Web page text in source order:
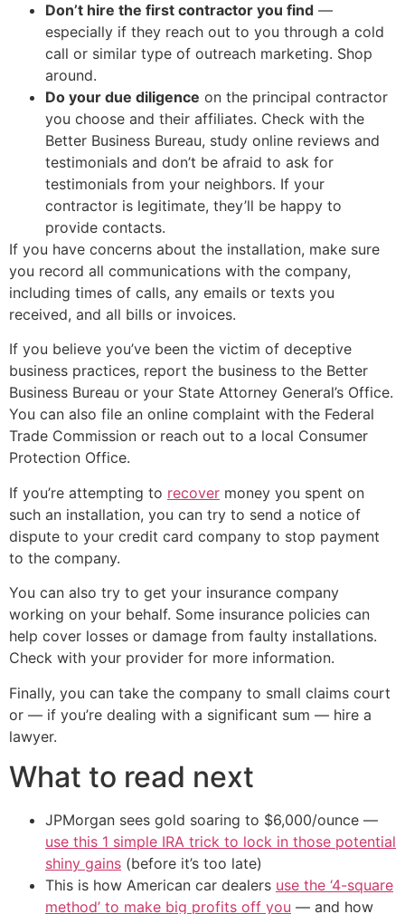
Don’t hire the first contractor you find —
especially if they reach out to you through a cold
call or similar type of outreach marketing. Shop
around.
Do your due diligence on the principal contractor
you choose and their affiliates. Check with the
Better Business Bureau, study online reviews and
testimonials and don’t be afraid to ask for
testimonials from your neighbors. If your
contractor is legitimate, they’ll be happy to
provide contacts.
If you have concerns about the installation, make sure
you record all communications with the company,
including times of calls, any emails or texts you
received, and all bills or invoices.
If you believe you’ve been the victim of deceptive
business practices, report the business to the Better
Business Bureau or your State Attorney General’s Office.
You can also file an online complaint with the Federal
Trade Commission or reach out to a local Consumer
Protection Office.
If you’re attempting to recover money you spent on
such an installation, you can try to send a notice of
dispute to your credit card company to stop payment
to the company.
You can also try to get your insurance company
working on your behalf. Some insurance policies can
help cover losses or damage from faulty installations.
Check with your provider for more information.
Finally, you can take the company to small claims court
or — if you’re dealing with a significant sum — hire a
lawyer.
What to read next
JPMorgan sees gold soaring to $6,000/ounce —
use this 1 simple IRA trick to lock in those potential
shiny gains (before it’s too late)
This is how American car dealers use the ‘4-square
method’ to make big profits off you — and how